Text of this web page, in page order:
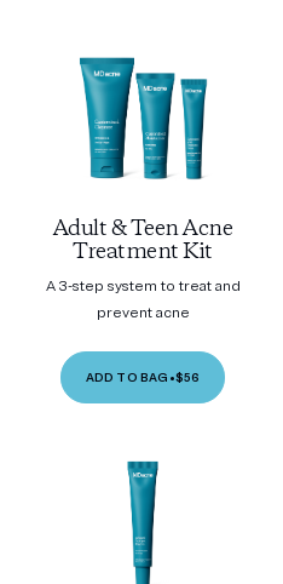
Adult & Teen Acne
Treatment Kit
A 3-step system to treat and
prevent acne
ADD TO BAG •$56